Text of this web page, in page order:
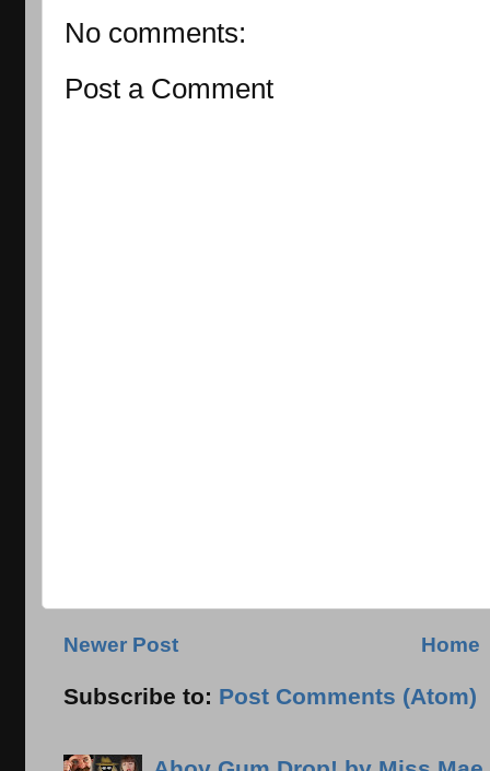
No comments:
Post a Comment
Newer Post Home
Subscribe to: Post Comments (Atom)